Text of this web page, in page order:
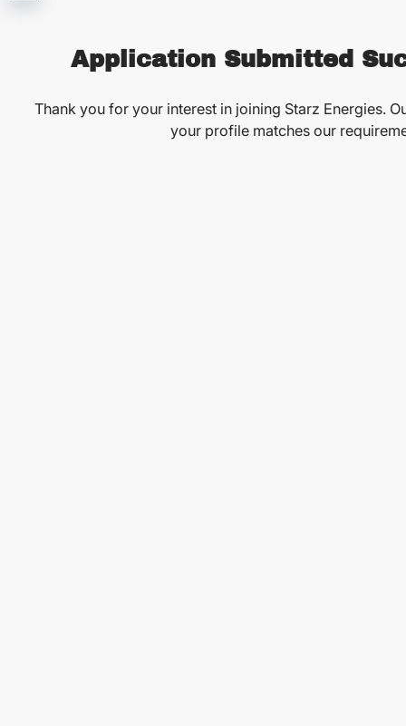
Application Submitted
Thank you for your interest in joining Starz Energies.
your profile matches our